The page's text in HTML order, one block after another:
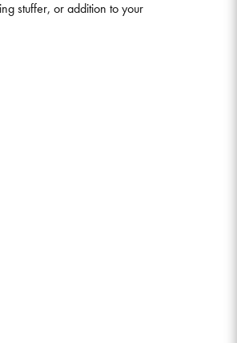
stuffer, or addition to your